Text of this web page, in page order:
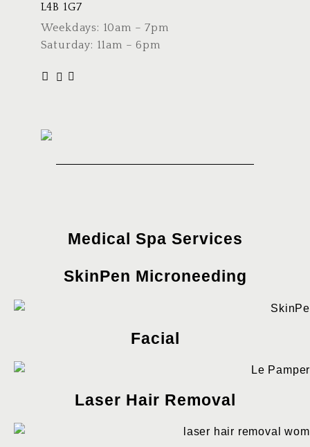
L4B 1G7
Weekdays: 10am – 7pm
Saturday: 11am – 6pm
Medical Spa Services
SkinPen Microneeding
Facial
Laser Hair Removal